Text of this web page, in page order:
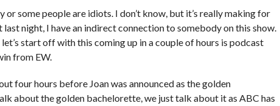
or some people are idiots. I don’t know, but it’s really making for
night, I have an indirect connection to somebody on this show.
start off with this coming up in a couple of hours is podcast
from EW.
four hours before Joan was announced as the golden
about the golden bachelorette, we just talk about it as ABC has